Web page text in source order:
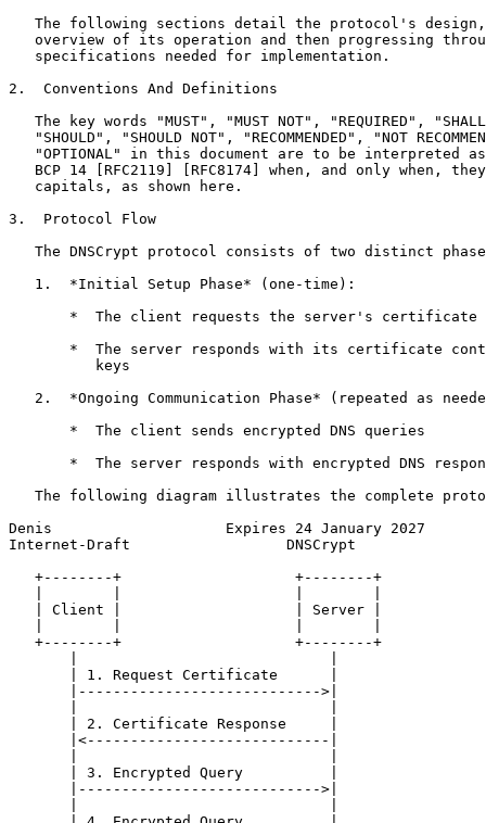
The following sections detail the protocol's
overview of its operation and then progressing
   specifications needed for implementation.
2.  Conventions And Definitions
The key words "MUST", "MUST NOT", "REQUIRED",
"SHOULD", "SHOULD NOT", "RECOMMENDED", "NOT
"OPTIONAL" in this document are to be interpreted
BCP 14 [RFC2119] [RFC8174] when, and only when,
   capitals, as shown here.
3.  Protocol Flow
The DNSCrypt protocol consists of two distinct
   1.  *Initial Setup Phase* (one-time):
       *  The client requests the server's certificate
*  The server responds with its certificate
          keys
2.  *Ongoing Communication Phase* (repeated as
       *  The client sends encrypted DNS queries
*  The server responds with encrypted DNS
The following diagram illustrates the complete
Denis                    Expires 24 January 2027
Internet-Draft                  DNSCrypt
   +--------+                    +--------+
   | Client |                    | Server |
   +--------+                    +--------+
       | 1. Request Certificate      |
       |---------------------------->|
       | 2. Certificate Response     |
       |<----------------------------|
       | 3. Encrypted Query          |
       |---------------------------->|